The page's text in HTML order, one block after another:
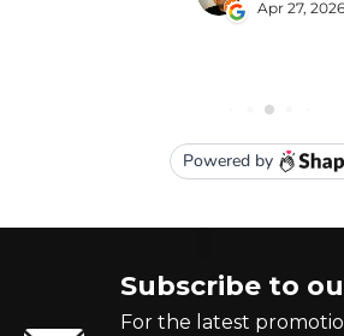
Subscribe to
For the latest